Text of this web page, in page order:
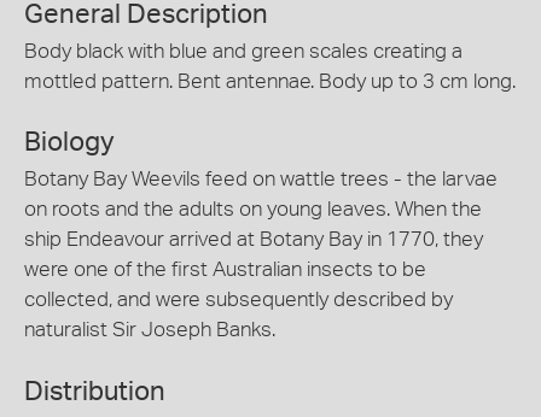
General Description
Body black with blue and green scales creating a
mottled pattern. Bent antennae. Body up to 3 cm long.
Biology
Botany Bay Weevils feed on wattle trees - the larvae
on roots and the adults on young leaves. When the
ship Endeavour arrived at Botany Bay in 1770, they
were one of the first Australian insects to be
collected, and were subsequently described by
naturalist Sir Joseph Banks.
Distribution